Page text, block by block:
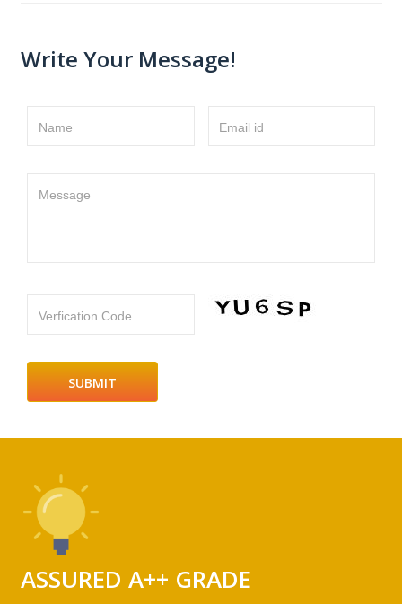
Write Your Message!
Name Email id
Message
Verfication Code
ASSURED A++ GRADE